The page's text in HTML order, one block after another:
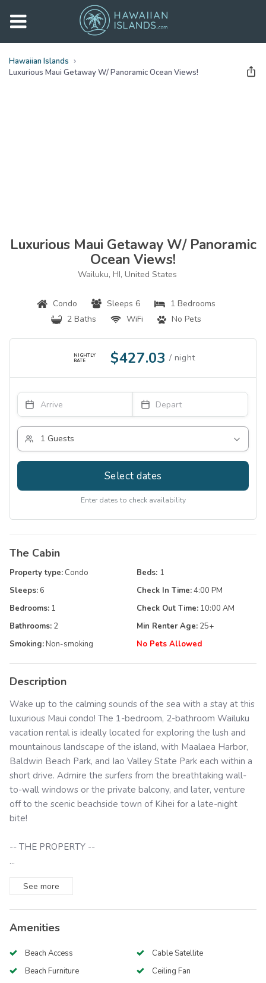
Hawaiian Islands
Luxurious Maui Getaway W/ Panoramic Ocean Views!
Luxurious Maui Getaway W/ Panoramic
Ocean Views!
Wailuku, HI, United States
Condo Sleeps 6
1 Bedrooms
2 Baths
WiFi No Pets
NIGHTLY
RATE
$427.03
Select dates
Enter dates to check availability
The Cabin
Property type: Condo
Sleeps: 6
Bedrooms: 1
Bathrooms: 2
Smoking:Non-smoking
Beds: 1
Check In Time:4:00 PM
Check Out Time: 10:00 AM
Min Renter Age: 25+
No Pets Allowed
Description
Wake up to the calming sounds of the sea with a stay at this
luxurious Maui condo! The 1-bedroom, 2-bathroom Wailuku
vacation rental is ideally located for exploring the lush and
mountainous landscape of the island, with Maalaea Harbor,
Baldwin Beach Park, and Iao Valley State Park each within a
short drive. Admire the surfers from the breathtaking wall-
to-wall windows or the private balcony, and later, venture
off to the scenic beachside town of Kihei for a late-night
bite!
-- THE PROPERTY --
...
See more
Amenities
Beach Access
Beach Furniture
Cable Satellite
Ceiling Fan